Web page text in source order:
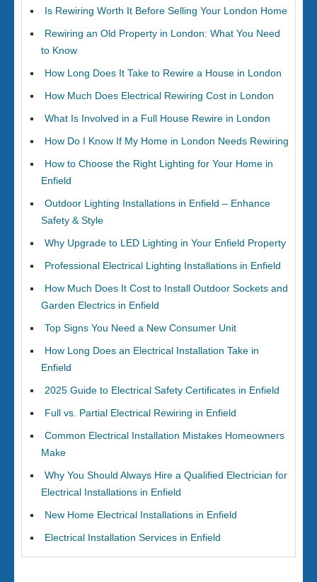
Is Rewiring Worth It Before Selling Your London Home
Rewiring an Old Property in London: What You Need
to Know
How Long Does It Take to Rewire a House in London
How Much Does Electrical Rewiring Cost in London
What Is Involved in a Full House Rewire in London
How Do I Know If My Home in London Needs Rewiring
How to Choose the Right Lighting for Your Home in
Enfield
Outdoor Lighting Installations in Enfield – Enhance
Safety & Style
Why Upgrade to LED Lighting in Your Enfield Property
Professional Electrical Lighting Installations in Enfield
How Much Does It Cost to Install Outdoor Sockets and
Garden Electrics in Enfield
Top Signs You Need a New Consumer Unit
How Long Does an Electrical Installation Take in
Enfield
2025 Guide to Electrical Safety Certificates in Enfield
Full vs. Partial Electrical Rewiring in Enfield
Common Electrical Installation Mistakes Homeowners
Make
Why You Should Always Hire a Qualified Electrician for
Electrical Installations in Enfield
New Home Electrical Installations in Enfield
Electrical Installation Services in Enfield